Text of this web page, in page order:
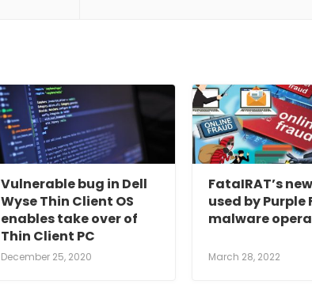
Vulnerable bug in Dell
Wyse Thin Client OS
enables take over of
Thin Client PC
December 25, 2020
FataIRAT’s
used by Purple
malware
March 28, 2022